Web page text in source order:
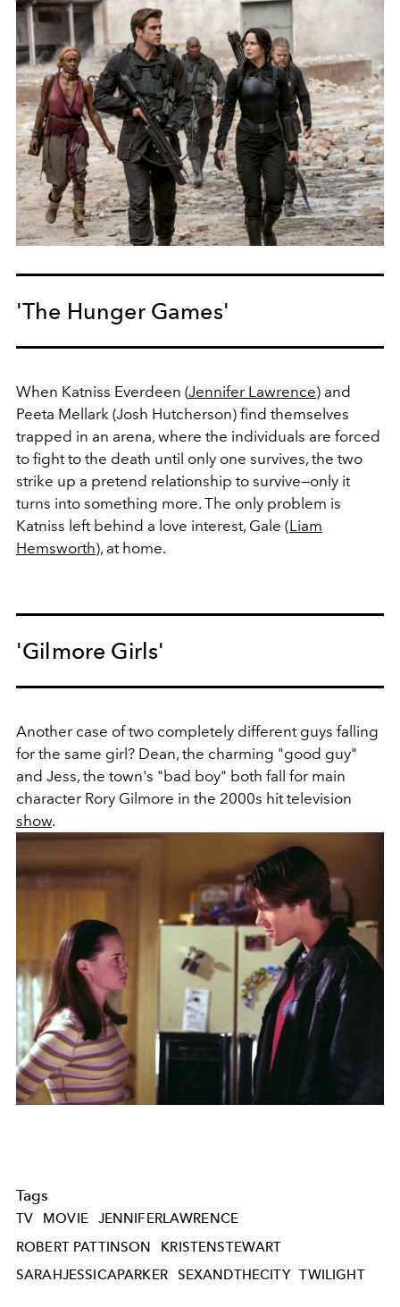
'The Hunger Games'
When Katniss Everdeen (Jennifer Lawrence) and
Peeta Mellark (Josh Hutcherson) find themselves
trapped in an arena, where the individuals are forced
to fight to the death until only one survives, the two
strike up a pretend relationship to survive—only it
turns into something more. The only problem is
Katniss left behind a love interest, Gale (Liam
Hemsworth), at home.
'Gilmore Girls'
Another case of two completely different guys falling
for the same girl? Dean, the charming "good guy"
and Jess, the town's "bad boy" both fall for main
character Rory Gilmore in the 2000s hit television
show.
Tags
TV MOVIE
JENNIFERLAWRENCE
ROBERT PATTINSON
KRISTENSTEWART
SARAHJESSICAPARKER
SEXANDTHECITY TWILIGHT